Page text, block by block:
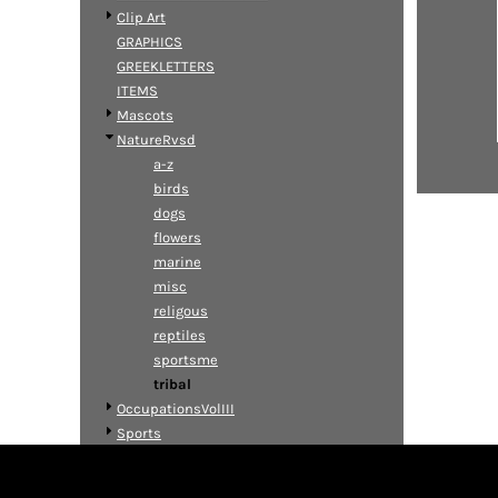
Clip Art
GRAPHICS
GREEKLETTERS
ITEMS
Mascots
NatureRvsd
a-z
birds
dogs
flowers
marine
misc
religous
reptiles
sportsme
tribal
OccupationsVolIII
Sports